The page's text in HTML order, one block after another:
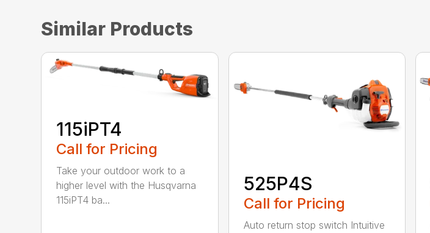
Similar Products
115iPT4
Call for Pricing
Take your outdoor work to a
higher level with the Husqvarna
115iPT4 ba...
525P4S
Call for Pricing
Auto return stop switch Intuitive